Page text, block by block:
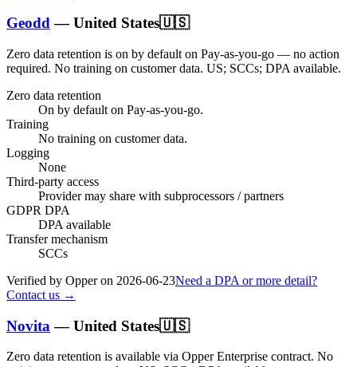
Geodd —United States🇺🇸
Zero data retention is on by default on Pay-as-you-go — no action
required. No training on customer data. US; SCCs; DPA available.
Zero data retention
On by default on Pay-as-you-go.
Training
No training on customer data.
Logging
None
Third-party access
Provider may share with subprocessors / partners
GDPR DPA
DPA available
Transfer mechanism
SCCs
Verified by Opper on 2026-06-23Need a DPA or more detail?
Contact us →
Novita —United States🇺🇸
Zero data retention is available via Opper Enterprise contract. No